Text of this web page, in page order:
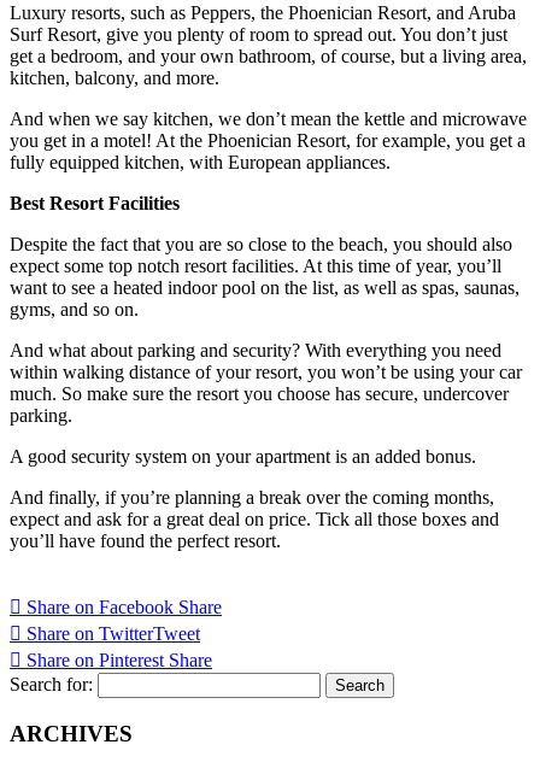
Luxury resorts, such as Peppers, the Phoenician Resort, and Aruba
Surf Resort, give you plenty of room to spread out. You don’t just
get a bedroom, and your own bathroom, of course, but a living area,
kitchen, balcony, and more.
And when we say kitchen, we don’t mean the kettle and microwave
you get in a motel! At the Phoenician Resort, for example, you get a
fully equipped kitchen, with European appliances.
Best Resort Facilities
Despite the fact that you are so close to the beach, you should also
expect some top notch resort facilities. At this time of year, you’ll
want to see a heated indoor pool on the list, as well as spas, saunas,
gyms, and so on.
And what about parking and security? With everything you need
within walking distance of your resort, you won’t be using your car
much. So make sure the resort you choose has secure, undercover
parking.
A good security system on your apartment is an added bonus.
And finally, if you’re planning a break over the coming months,
expect and ask for a great deal on price. Tick all those boxes and
you’ll have found the perfect resort.
Share on Facebook Share
Share on TwitterTweet
Share on Pinterest Share
Search for:
ARCHIVES